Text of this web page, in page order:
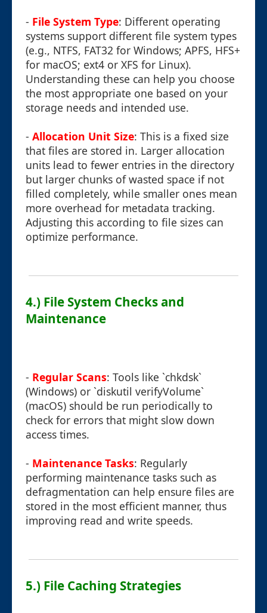
- File System Type: Different operating
systems support different file system types
(e.g., NTFS, FAT32 for Windows; APFS, HFS+
for macOS; ext4 or XFS for Linux).
Understanding these can help you choose
the most appropriate one based on your
storage needs and intended use.
- Allocation Unit Size: This is a fixed size
that files are stored in. Larger allocation
units lead to fewer entries in the directory
but larger chunks of wasted space if not
filled completely, while smaller ones mean
more overhead for metadata tracking.
Adjusting this according to file sizes can
optimize performance.
4.) File System Checks and
Maintenance
- Regular Scans: Tools like `chkdsk`
(Windows) or `diskutil verifyVolume`
(macOS) should be run periodically to
check for errors that might slow down
access times.
- Maintenance Tasks: Regularly
performing maintenance tasks such as
defragmentation can help ensure files are
stored in the most efficient manner, thus
improving read and write speeds.
5.) File Caching Strategies